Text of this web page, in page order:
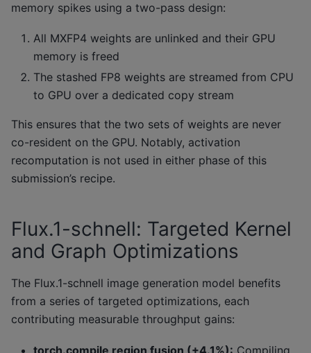
memory spikes using a two-pass design:
All MXFP4 weights are unlinked and their GPU
memory is freed
The stashed FP8 weights are streamed from CPU
to GPU over a dedicated copy stream
This ensures that the two sets of weights are never
co-resident on the GPU. Notably, activation
recomputation is not used in either phase of this
submission’s recipe.
Flux.1-schnell: Targeted Kernel
and Graph Optimizations
The Flux.1-schnell image generation model benefits
from a series of targeted optimizations, each
contributing measurable throughput gains:
torch.compile region fusion (+4.1%): Compiling